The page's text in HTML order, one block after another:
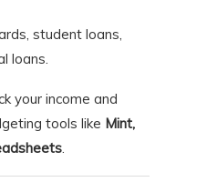
student loans,
loans.
your income and
tools like Mint,
.